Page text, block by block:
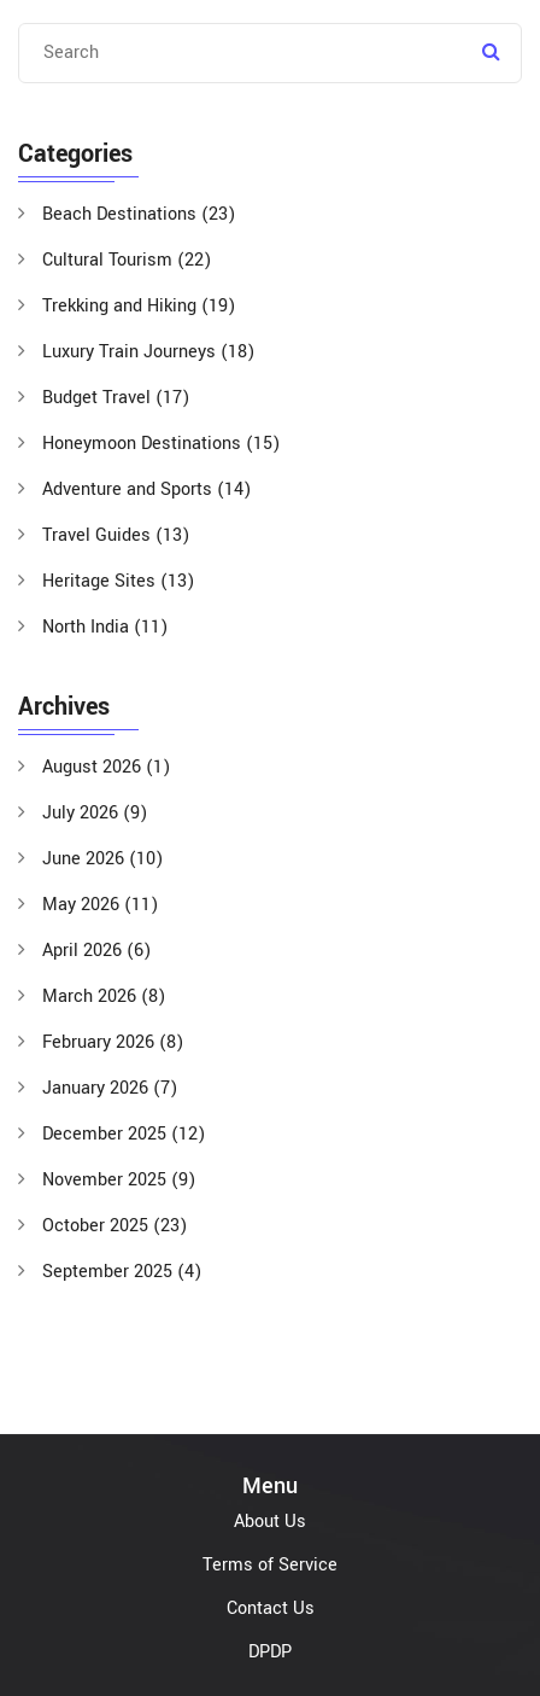
escape.
Categories
Beach Destinations (23)
Cultural Tourism (22)
Trekking and Hiking (19)
Luxury Train Journeys (18)
Budget Travel (17)
Honeymoon Destinations (15)
Adventure and Sports (14)
Travel Guides (13)
Heritage Sites (13)
North India (11)
Archives
August 2026 (1)
July 2026 (9)
June 2026 (10)
May 2026 (11)
April 2026 (6)
March 2026 (8)
February 2026 (8)
January 2026 (7)
December 2025 (12)
November 2025 (9)
October 2025 (23)
September 2025 (4)
Menu
About Us
Terms of Service
Contact Us
DPDP